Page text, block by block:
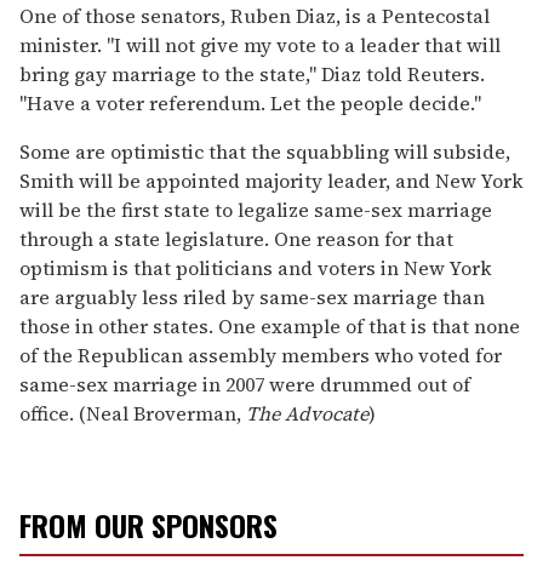
One of those senators, Ruben Diaz, is a Pentecostal
minister. "I will not give my vote to a leader that will
bring gay marriage to the state," Diaz told Reuters.
"Have a voter referendum. Let the people decide."
Some are optimistic that the squabbling will subside,
Smith will be appointed majority leader, and New York
will be the first state to legalize same-sex marriage
through a state legislature. One reason for that
optimism is that politicians and voters in New York
are arguably less riled by same-sex marriage than
those in other states. One example of that is that none
of the Republican assembly members who voted for
same-sex marriage in 2007 were drummed out of
office. (Neal Broverman, The Advocate)
FROM OUR SPONSORS